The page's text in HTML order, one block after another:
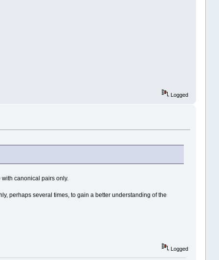
Logged
canonical pairs only.
perhaps several times, to gain a better understanding of the
Logged